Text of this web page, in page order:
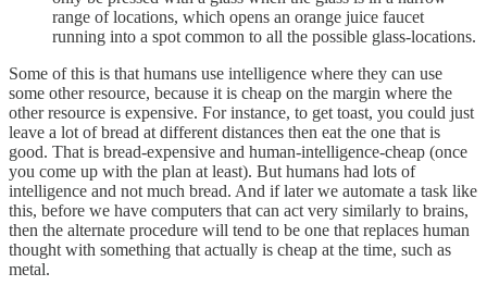
range of locations, which opens an orange juice faucet
running into a spot common to all the possible glass-locations.
Some of this is that humans use intelligence where they can use
some other resource, because it is cheap on the margin where the
other resource is expensive. For instance, to get toast, you could just
leave a lot of bread at different distances then eat the one that is
good. That is bread-expensive and human-intelligence-cheap (once
you come up with the plan at least). But humans had lots of
intelligence and not much bread. And if later we automate a task like
this, before we have computers that can act very similarly to brains,
then the alternate procedure will tend to be one that replaces human
thought with something that actually is cheap at the time, such as
metal.